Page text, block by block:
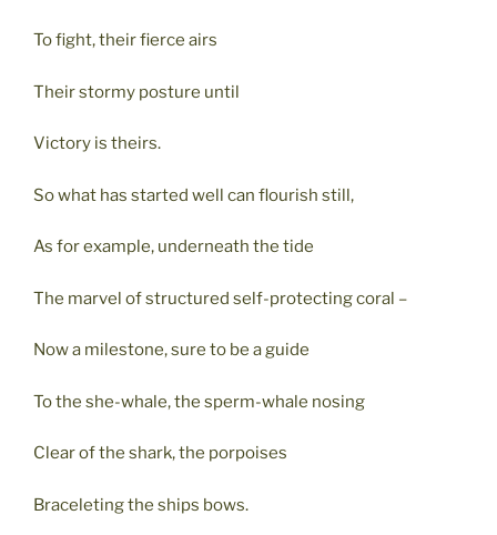
To fight, their fierce airs
Their stormy posture until
Victory is theirs.
So what has started well can flourish still,
As for example, underneath the tide
The marvel of structured self-protecting coral –
Now a milestone, sure to be a guide
To the she-whale, the sperm-whale nosing
Clear of the shark, the porpoises
Braceleting the ships bows.